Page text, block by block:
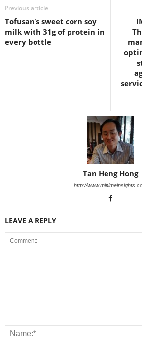
Previous article
Tofusan’s sweet corn soy
milk with 31g of protein in
every bottle
Tan Heng Hong
http://
LEAVE A REPLY